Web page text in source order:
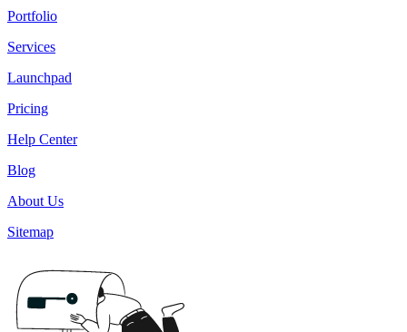
Portfolio
Services
Launchpad
Pricing
Help Center
Blog
About Us
Sitemap